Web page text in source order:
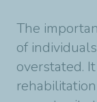
The
of
overstated.